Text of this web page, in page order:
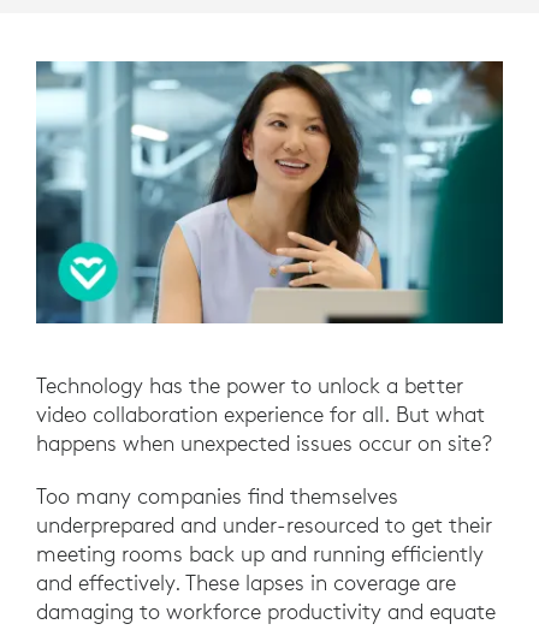
Technology has the power to unlock a better
video collaboration experience for all. But what
happens when unexpected issues occur on site?
Too many companies find themselves
underprepared and under-resourced to get their
meeting rooms back up and running efficiently
and effectively. These lapses in coverage are
damaging to workforce productivity and equate